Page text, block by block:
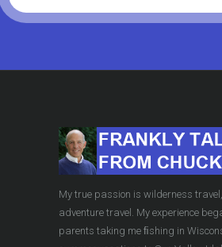
My true passion is wilderness
adventure travel. My experience
parents taking me ﬁshing in